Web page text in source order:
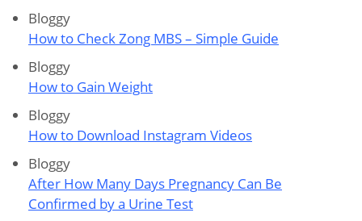
Bloggy
How to Check Zong MBS – Simple Guide
Bloggy
How to Gain Weight
Bloggy
How to Download Instagram Videos
Bloggy
After How Many Days Pregnancy Can Be
Confirmed by a Urine Test